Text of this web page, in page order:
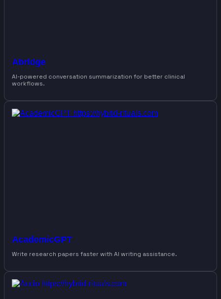
Abridge
AI-powered conversation summarization for better clinical
workflows.
AcademicGPT
Write research papers faster with AI writing assistance.